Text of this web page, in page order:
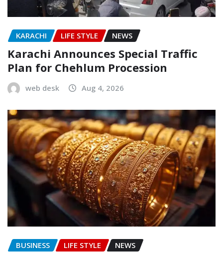
KARACHI LIFE STYLE NEWS
Karachi Announces Special Traffic
Plan for Chehlum Procession
web desk Aug 4, 2026
BUSINESS LIFE STYLE NEWS